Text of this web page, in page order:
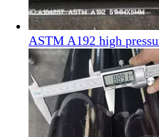
ASTM A192 high